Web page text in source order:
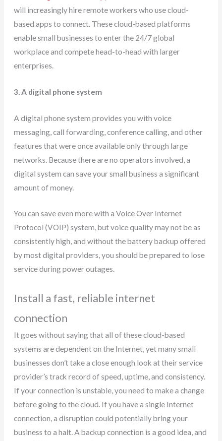
will increasingly hire remote workers who use cloud-
based apps to connect. These cloud-based platforms
enable small businesses to enter the 24/7 global
workplace and compete head-to-head with larger
enterprises.
3. A digital phone system
A digital phone system provides you with voice
messaging, call forwarding, conference calling, and other
features that were once available only through large
networks. Because there are no operators involved, a
digital system can save your small business a significant
amount of money.
You can save even more with a Voice Over Internet
Protocol (VOIP) system, but voice quality may not be as
consistently high, and without the battery backup offered
by most digital providers, you should be prepared to lose
service during power outages.
Install a fast, reliable internet
connection
It goes without saying that all of these cloud-based
systems are dependent on the Internet, yet many small
businesses don’t take a close enough look at their service
provider’s track record of speed, uptime, and consistency.
If your connection is unstable, you need to make a change
before going to the cloud. If you have a single Internet
connection, a disruption could potentially bring your
business to a halt. A backup connection is a good idea, and